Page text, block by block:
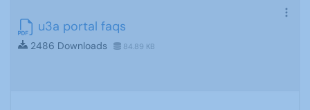
u3a portal faqs
2486 Downloads 84.89 KB